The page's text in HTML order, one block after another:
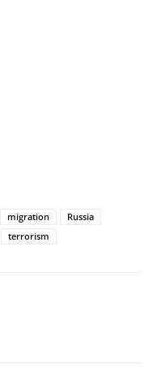
migration
Russia
terrorism